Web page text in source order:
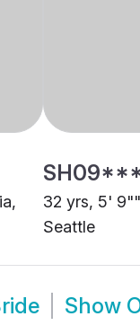
32 yrs, 5'
Seattle
Show